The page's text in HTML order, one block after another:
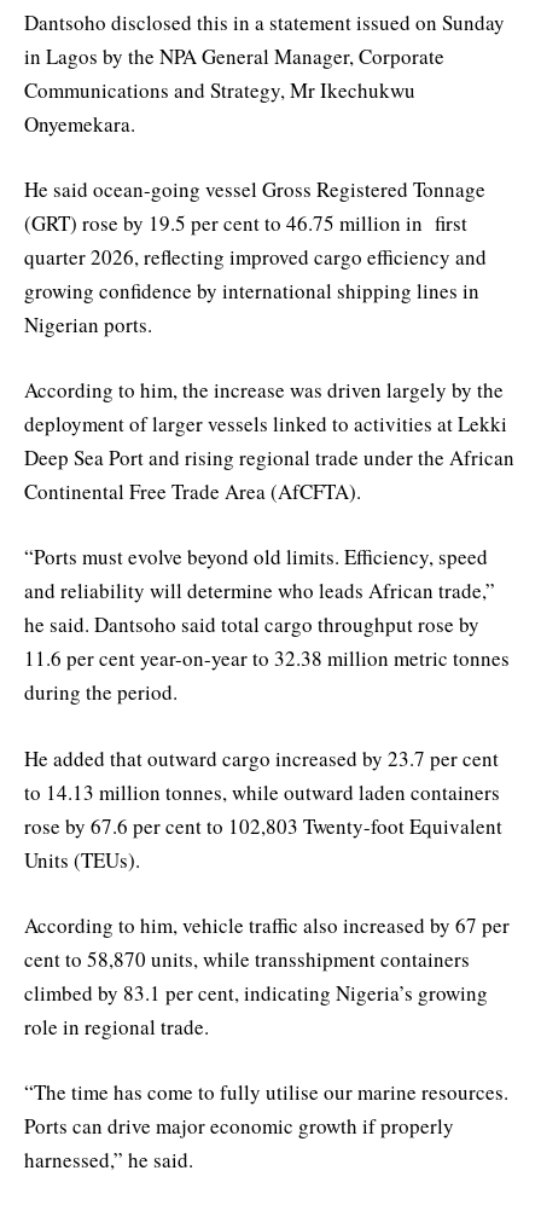
Dantsoho disclosed this in a statement issued on Sunday
in Lagos by the NPA General Manager, Corporate
Communications and Strategy, Mr Ikechukwu
Onyemekara.
He said ocean-going vessel Gross Registered Tonnage
(GRT) rose by 19.5 per cent to 46.75 million in first
quarter 2026, reflecting improved cargo efficiency and
growing confidence by international shipping lines in
Nigerian ports.
According to him, the increase was driven largely by the
deployment of larger vessels linked to activities at Lekki
Deep Sea Port and rising regional trade under the African
Continental Free Trade Area (AfCFTA).
“Ports must evolve beyond old limits. Efficiency, speed
and reliability will determine who leads African trade,”
he said. Dantsoho said total cargo throughput rose by
11.6 per cent year-on-year to 32.38 million metric tonnes
during the period.
He added that outward cargo increased by 23.7 per cent
to 14.13 million tonnes, while outward laden containers
rose by 67.6 per cent to 102,803 Twenty-foot Equivalent
Units (TEUs).
According to him, vehicle traffic also increased by 67 per
cent to 58,870 units, while transshipment containers
climbed by 83.1 per cent, indicating Nigeria’s growing
role in regional trade.
“The time has come to fully utilise our marine resources.
Ports can drive major economic growth if properly
harnessed,” he said.